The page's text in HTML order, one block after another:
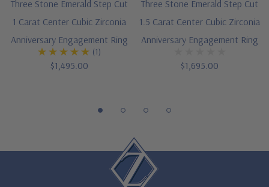
Three Stone Emerald Step Cut
1 Carat Center Cubic Zirconia
Anniversary Engagement Ring
(1)
$1,495.00
Three Stone Emerald Step Cut
1.5 Carat Center Cubic Zirconia
Anniversary Engagement Ring
$1,695.00